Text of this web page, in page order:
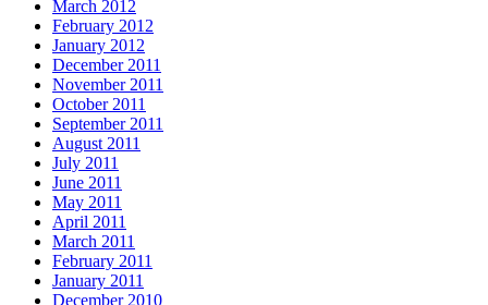
March 2012
February 2012
January 2012
December 2011
November 2011
October 2011
September 2011
August 2011
July 2011
June 2011
May 2011
April 2011
March 2011
February 2011
January 2011
December 2010